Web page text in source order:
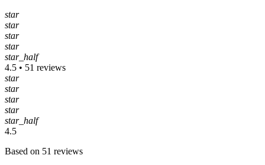
star
star
star
star
star_half
4.5 • 51 reviews
star
star
star
star
star_half
4.5
Based on 51 reviews